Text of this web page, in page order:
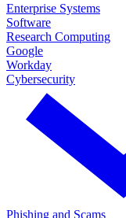
Enterprise Systems
Software
Research Computing
Google
Workday
Cybersecurity
Phishing and Scams